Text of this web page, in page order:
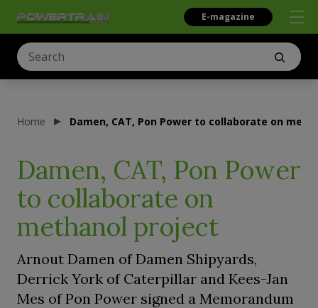
E-magazine
Home Damen, CAT, Pon Power to collaborate on
Damen, CAT, Pon Power
to collaborate on
methanol project
Arnout Damen of Damen Shipyards,
Derrick York of Caterpillar and Kees-Jan
Mes of Pon Power signed a Memorandum